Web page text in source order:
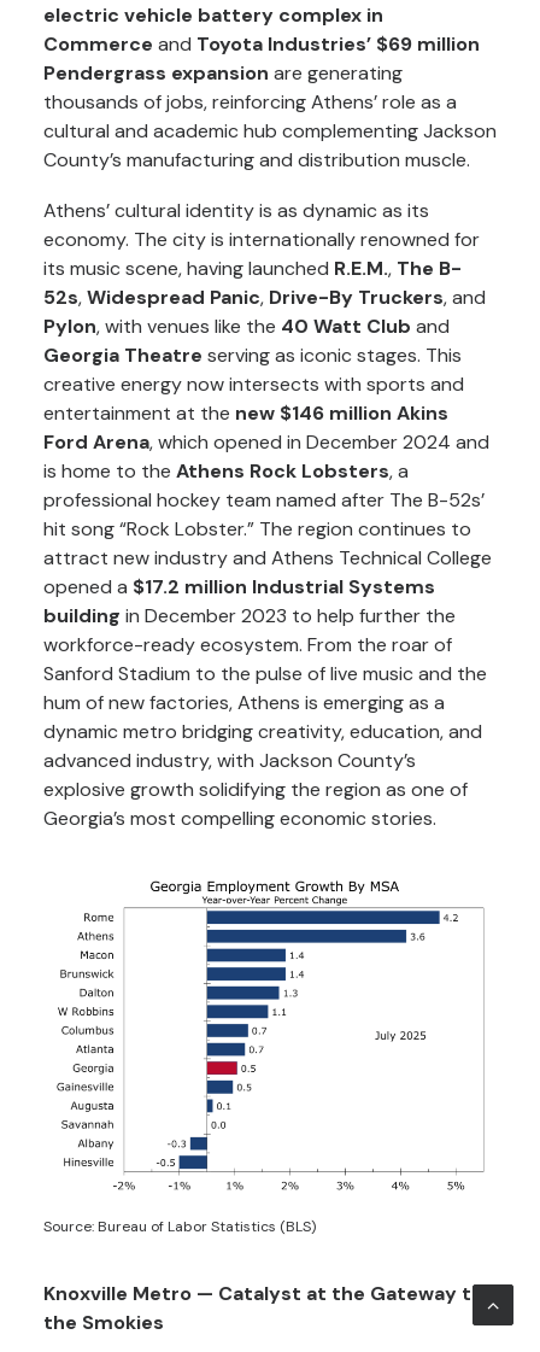
electric vehicle battery complex in
Commerce and Toyota Industries’ $69 million
Pendergrass expansion are generating
thousands of jobs, reinforcing Athens’ role as a
cultural and academic hub complementing Jackson
County’s manufacturing and distribution muscle.
Athens’ cultural identity is as dynamic as its
economy. The city is internationally renowned for
its music scene, having launched R.E.M., The B-
52s,Widespread Panic, Drive-By Truckers, and
Pylon, with venues like the 40 Watt Club and
Georgia Theatre serving as iconic stages. This
creative energy now intersects with sports and
entertainment at the new $146 million Akins
Ford Arena, which opened in December 2024 and
is home to the Athens Rock Lobsters, a
professional hockey team named after The B-52s’
hit song “Rock Lobster.” The region continues to
attract new industry and Athens Technical College
opened a $17.2 million Industrial Systems
building in December 2023 to help further the
workforce-ready ecosystem. From the roar of
Sanford Stadium to the pulse of live music and the
hum of new factories, Athens is emerging as a
dynamic metro bridging creativity, education, and
advanced industry, with Jackson County’s
explosive growth solidifying the region as one of
Georgia’s most compelling economic stories.
Source: Bureau of Labor Statistics (BLS)
Knoxville Metro — Catalyst at the Gateway to
the Smokies